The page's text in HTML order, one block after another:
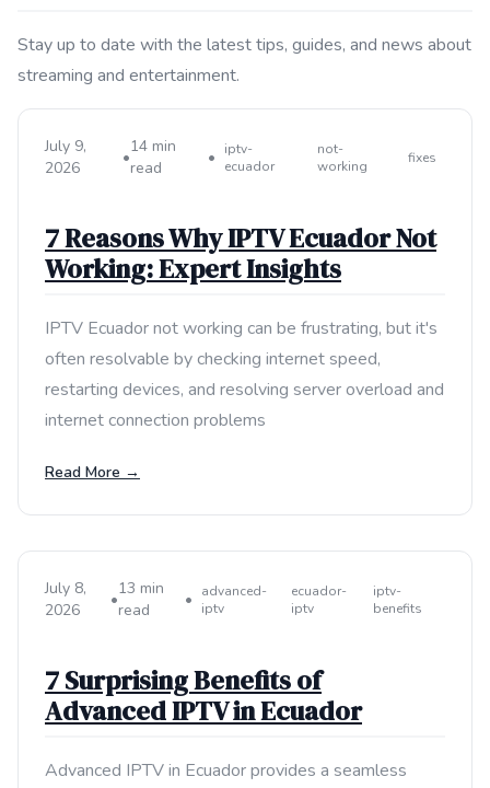
Stay up to date with the latest tips, guides, and news about
streaming and entertainment.
July 9,
2026
•
14 min
read
•
iptv-
ecuador
not-
working
fixes
7 Reasons Why IPTV Ecuador Not
Working: Expert Insights
IPTV Ecuador not working can be frustrating, but it's
often resolvable by checking internet speed,
restarting devices, and resolving server overload and
internet connection problems
Read More →
July 8,
2026
•
13 min
read
•
advanced-
iptv
ecuador-
iptv
iptv-
benefits
7 Surprising Benefits of
Advanced IPTV in Ecuador
Advanced IPTV in Ecuador provides a seamless